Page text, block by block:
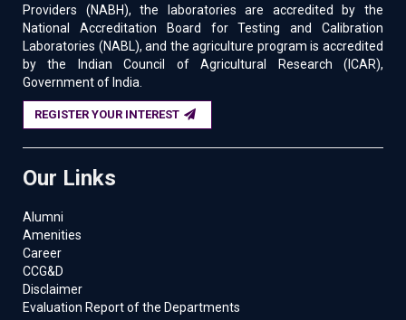
Providers (NABH), the laboratories are accredited by the
National Accreditation Board for Testing and Calibration
Laboratories (NABL), and the agriculture program is accredited
by the Indian Council of Agricultural Research (ICAR),
Government of India.
REGISTER YOUR INTEREST
Our Links
Alumni
Amenities
Career
CCG&D
Disclaimer
Evaluation Report of the Departments